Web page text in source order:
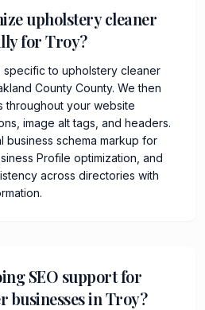
upholstery cleaner
for Troy?
to upholstery cleaner
County County. We then
throughout your website
image alt tags, and headers.
business schema markup for
Profile optimization, and
across directories with
SEO support for
businesses in Troy?